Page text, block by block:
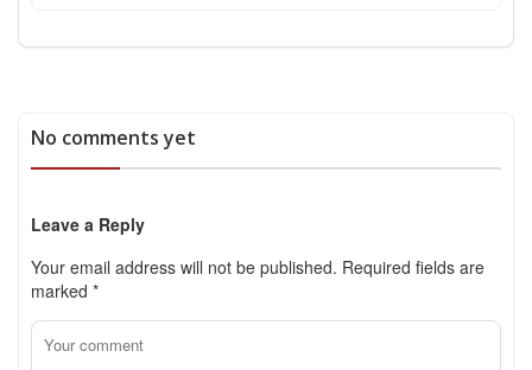
No comments yet
Leave a Reply
Your email address will not be published. Required fields are
marked *